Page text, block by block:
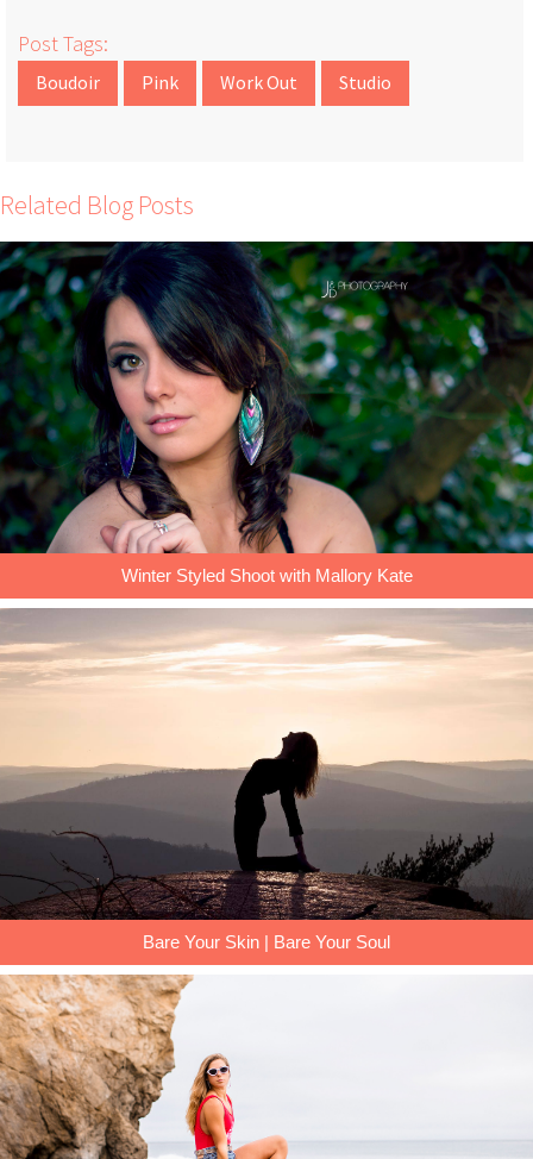
Post Tags:
Boudoir Pink Work Out Studio
Related Blog Posts
Winter Styled Shoot with Mallory Kate
Bare Your Skin | Bare Your Soul